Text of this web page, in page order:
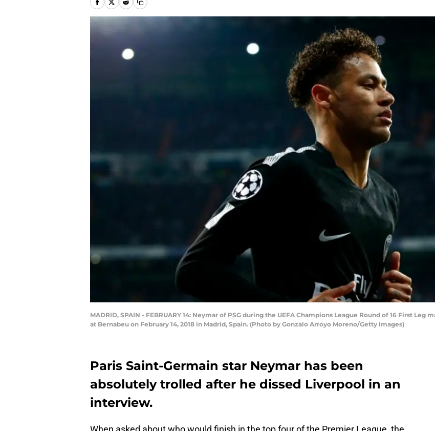
MADRID, SPAIN - FEBRUARY 14: Neymar of PSG during the UEFA Champions League Round of 16 First
at Bernabeu on February 14, 2018 in Madrid, Spain. (Photo by Gonzalo Arroyo Moreno/Getty Images)
Paris Saint-Germain star Neymar has been
absolutely trolled after he dissed Liverpool in an
interview.